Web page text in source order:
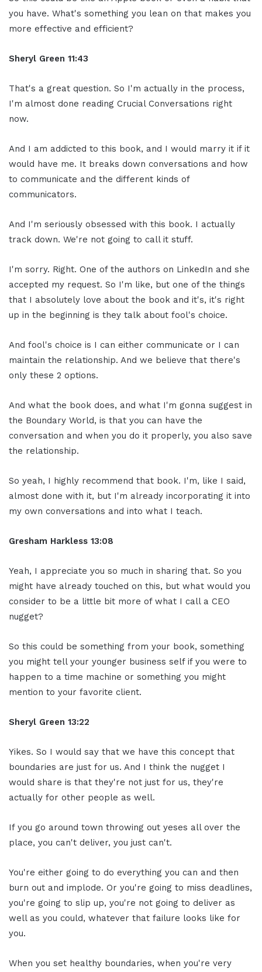
you have. What's something you lean on that makes you
more effective and efficient?
Sheryl Green 11:43
That's a great question. So I'm actually in the process,
I'm almost done reading Crucial Conversations right
now.
And I am addicted to this book, and I would marry it if it
would have me. It breaks down conversations and how
to communicate and the different kinds of
communicators.
And I'm seriously obsessed with this book. I actually
track down. We're not going to call it stuff.
I'm sorry. Right. One of the authors on LinkedIn and she
accepted my request. So I'm like, but one of the things
that I absolutely love about the book and it's, it's right
up in the beginning is they talk about fool's choice.
And fool's choice is I can either communicate or I can
maintain the relationship. And we believe that there's
only these 2 options.
And what the book does, and what I'm gonna suggest in
the Boundary World, is that you can have the
conversation and when you do it properly, you also save
the relationship.
So yeah, I highly recommend that book. I'm, like I said,
almost done with it, but I'm already incorporating it into
my own conversations and into what I teach.
Gresham Harkless 13:08
Yeah, I appreciate you so much in sharing that. So you
might have already touched on this, but what would you
consider to be a little bit more of what I call a CEO
nugget?
So this could be something from your book, something
you might tell your younger business self if you were to
happen to a time machine or something you might
mention to your favorite client.
Sheryl Green 13:22
Yikes. So I would say that we have this concept that
boundaries are just for us. And I think the nugget I
would share is that they're not just for us, they're
actually for other people as well.
If you go around town throwing out yeses all over the
place, you can't deliver, you just can't.
You're either going to do everything you can and then
burn out and implode. Or you're going to miss deadlines,
you're going to slip up, you're not going to deliver as
well as you could, whatever that failure looks like for
you.
When you set healthy boundaries, when you're very